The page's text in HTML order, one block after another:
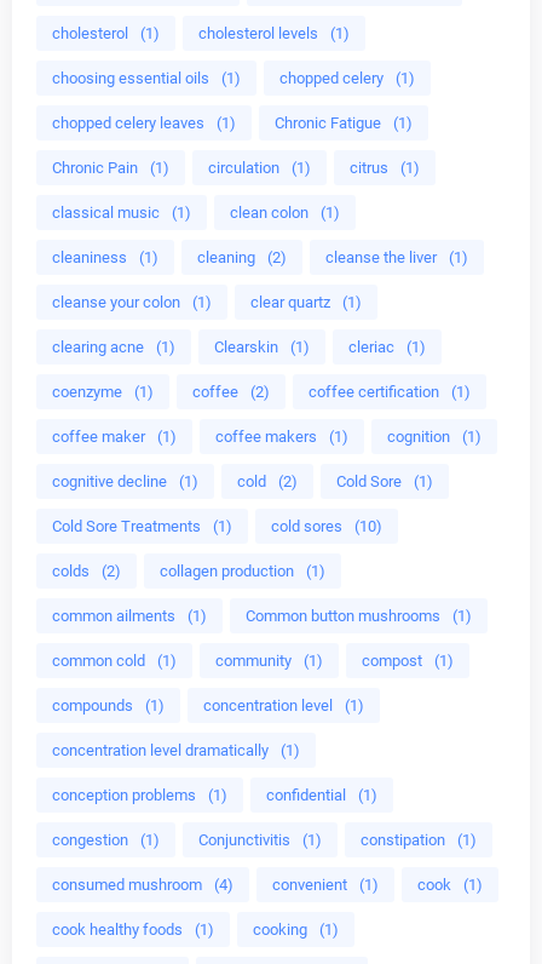
cholesterol (1) cholesterol levels (1)
choosing essential oils (1) chopped celery (1)
chopped celery leaves (1) Chronic Fatigue (1)
Chronic Pain (1) circulation (1) citrus (1)
classical music (1) clean colon (1)
cleaniness (1) cleaning (2) cleanse the liver (1)
cleanse your colon (1) clear quartz (1)
clearing acne (1) Clearskin (1) cleriac (1)
coenzyme (1) coffee (2) coffee certification (1)
coffee maker (1) coffee makers (1) cognition (1)
cognitive decline (1) cold (2) Cold Sore (1)
Cold Sore Treatments (1) cold sores (10)
colds (2) collagen production (1)
common ailments (1) Common button mushrooms (1)
common cold (1) community (1) compost (1)
compounds (1) concentration level (1)
concentration level dramatically (1)
conception problems (1) confidential (1)
congestion (1) Conjunctivitis (1) constipation (1)
consumed mushroom (4) convenient (1) cook (1)
cook healthy foods (1) cooking (1)